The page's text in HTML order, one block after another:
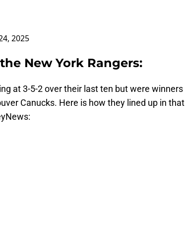
2025
New York Rangers:
at 3-5-2 over their last ten but were winners
Canucks. Here is how they lined up in that